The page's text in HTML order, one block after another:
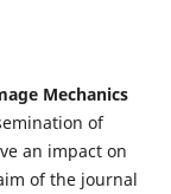
Mechanics
of
an impact on
of the journal